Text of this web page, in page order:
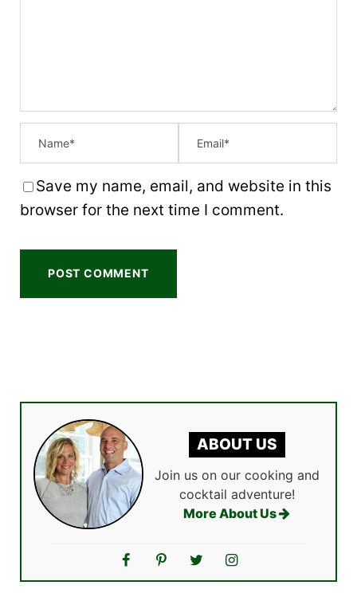
Save my name, email, and website in this
browser for the next time I comment.
ABOUT US
Join us on our cooking and
cocktail adventure!
More About Us